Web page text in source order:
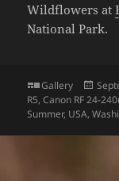
Wildflowers at
National Park.
Format
Gallery
on
R5,Canon RF 24-
Summer, USA,